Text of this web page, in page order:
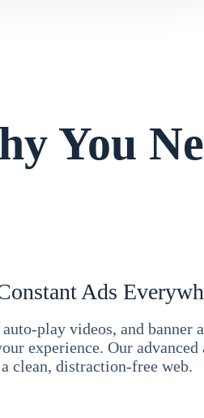
You
Ads
play videos, and banner
experience. Our
clean, distraction-free web.